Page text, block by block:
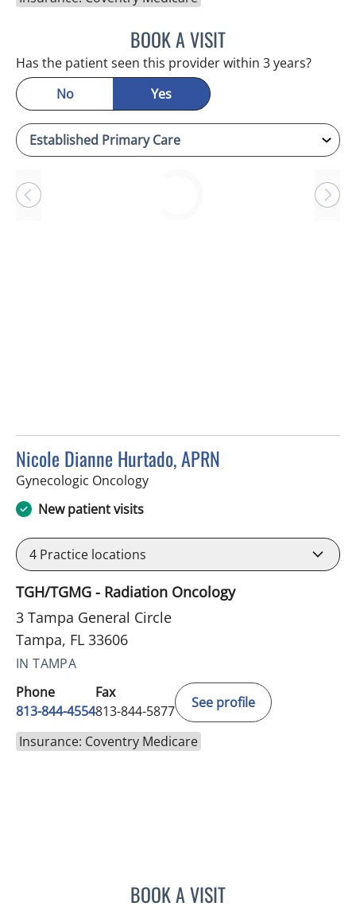
BOOK A VISITANTONIO DUROY
Has the patient seen this provider within 3 years?
No
Yes
Nicole Dianne Hurtado, APRN
Gynecologic Oncologyin Tampa, FL
New patient visits
4 Practice locations
TGH/TGMG - Radiation Oncology
3 Tampa General Circle
Tampa, FL 33606
IN TAMPA
Phone
813-844-4554
Fax
813-844-5877
See profile
Insurance: Coventry Medicare
BOOK A VISITNICOLE DIANNE